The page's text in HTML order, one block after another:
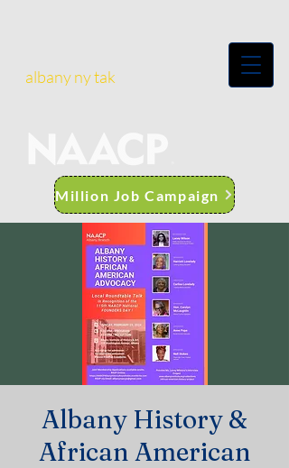
albany ny tak
Million Job Campaign
Albany History &
African American